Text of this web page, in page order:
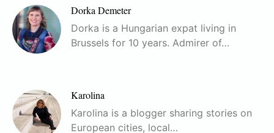
Dorka Demeter
Dorka is a Hungarian expat living in
Brussels for 10 years. Admirer of…
Karolina
Karolina is a blogger sharing stories on
European cities, local…